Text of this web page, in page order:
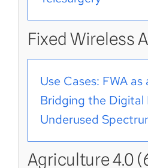
Fixed Wireless
Use Cases: FWA as
Bridging the Digital
Underused
Agriculture 4.0